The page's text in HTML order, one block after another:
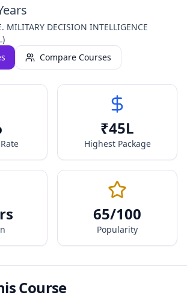
MILITARY DECISION INTELLIGENCE
Compare Courses
₹45L
Highest Package
65/100
Popularity
Course